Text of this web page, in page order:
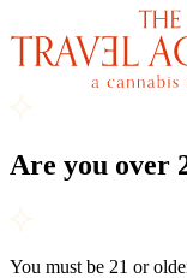
Are you over
You must be 21 or